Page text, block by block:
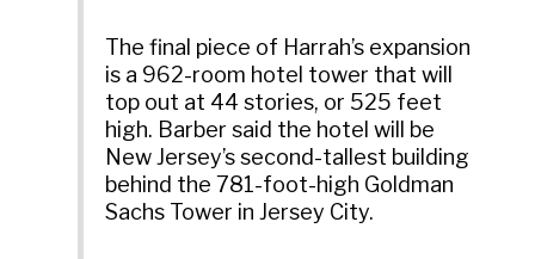
The final piece of Harrah’s expansion
is a 962-room hotel tower that will
top out at 44 stories, or 525 feet
high. Barber said the hotel will be
New Jersey’s second-tallest building
behind the 781-foot-high Goldman
Sachs Tower in Jersey City.